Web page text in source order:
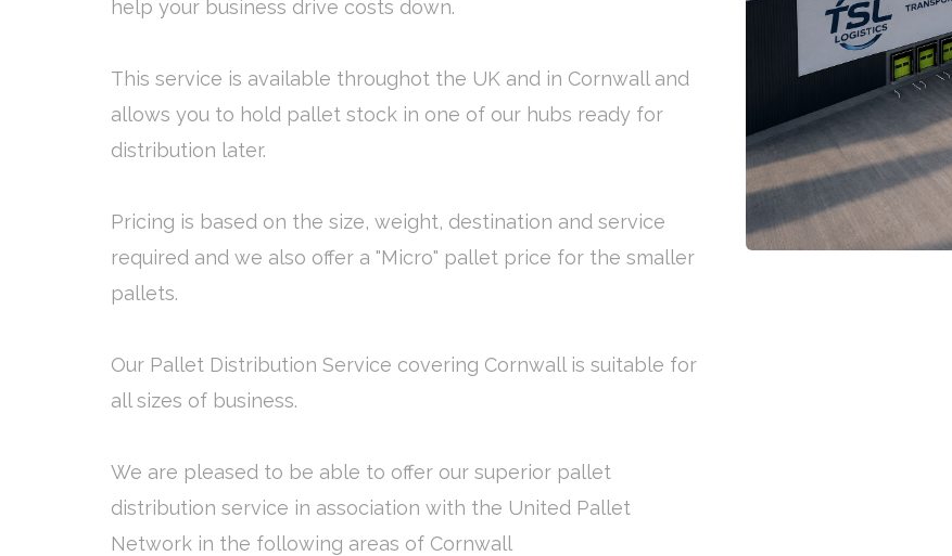
help your business drive costs down.
This service is available throughot the UK and in Cornwall and
allows you to hold pallet stock in one of our hubs ready for
distribution later.
Pricing is based on the size, weight, destination and service
required and we also offer a "Micro" pallet price for the smaller
pallets.
Our Pallet Distribution Service covering Cornwall is suitable for
all sizes of business.
We are pleased to be able to offer our superior pallet
distribution service in association with the United Pallet
Network in the following areas of Cornwall